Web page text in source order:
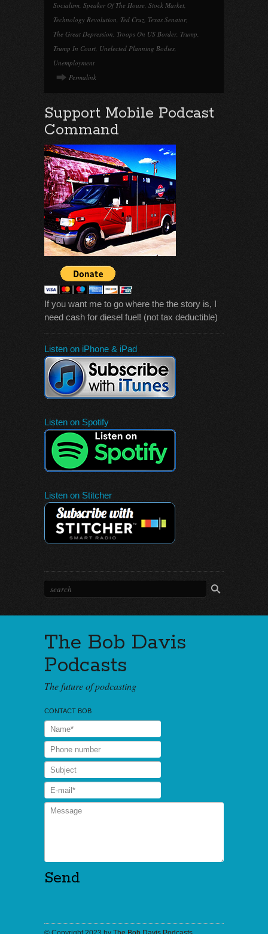
Socialism, Speaker Of The House, Stock Market,
Technology Revolution, Ted Cruz, Texas Senator,
The Great Depression, Troops On US Border, Trump,
Trump In Court, Unelected Planning Bodies,
Unemployment
Permalink
Support Mobile Podcast
Command
If you want me to go where the the story is, I
need cash for diesel fuel! (not tax deductible)
Listen on iPhone & iPad
Listen on Spotify
Listen on Stitcher
The Bob Davis
Podcasts
The future of podcasting
CONTACT BOB